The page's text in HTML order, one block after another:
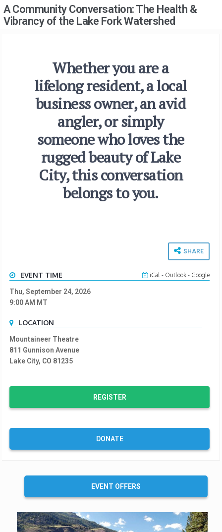
A Community Conversation: The Health &
Vibrancy of the Lake Fork Watershed
Whether you are a
lifelong resident, a local
business owner, an avid
angler, or simply
someone who loves the
rugged beauty of Lake
City, this conversation
belongs to you.
SHARE
EVENT TIME iCal- Outlook- Google
Thu, September 24, 2026
9:00 AM MT
LOCATION
Mountaineer Theatre
811 Gunnison Avenue
Lake City, CO 81235
REGISTER
DONATE
EVENT OFFERS